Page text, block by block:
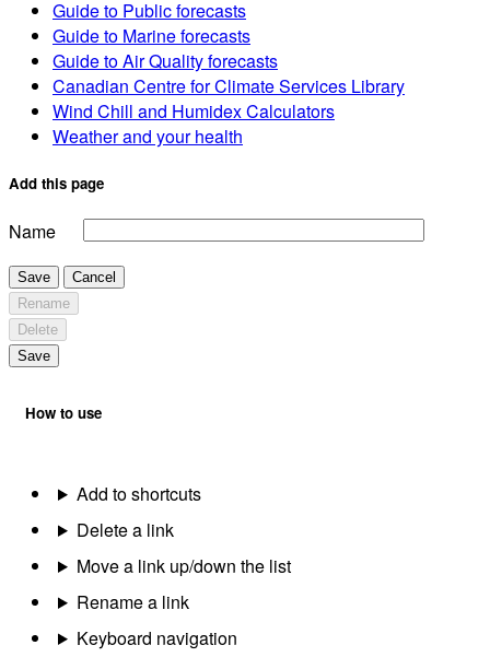
Guide to Public forecasts
Guide to Marine forecasts
Guide to Air Quality forecasts
Canadian Centre for Climate Services Library
Wind Chill and Humidex Calculators
Weather and your health
Add this page
Name
Save
Cancel
Rename
Delete
Save
How to use
Add to shortcuts
Delete a link
Move a link up/down the list
Rename a link
Keyboard navigation